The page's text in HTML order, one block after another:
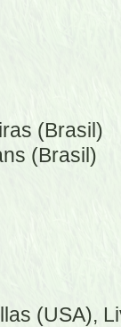
(Brasil)
(Brasil)
(USA),